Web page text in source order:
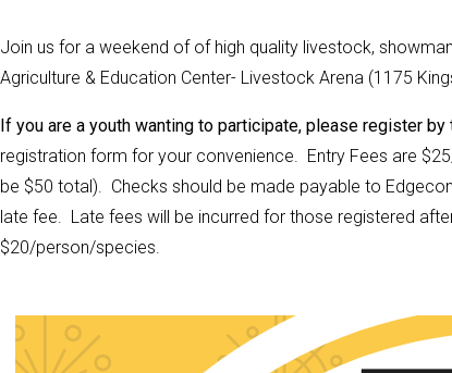
Join us for a weekend of of high quality livestock,
Agriculture & Education Center- Livestock Arena (1175
If you are a youth wanting to participate, please register
registration form for your convenience. Entry Fees are
be $50 total). Checks should be made payable to
late fee. Late fees will be incurred for those registered
$20/person/species.